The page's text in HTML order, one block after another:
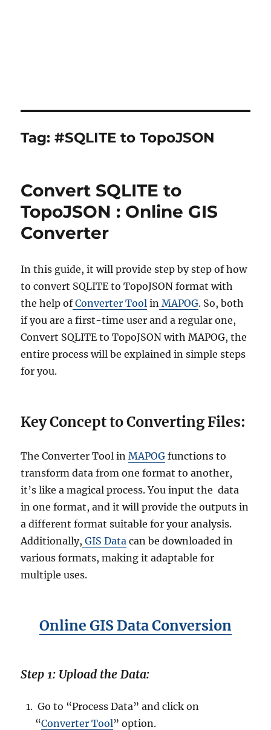
Tag:#SQLITE to TopoJSON
Convert SQLITE to
TopoJSON : Online GIS
Converter
In this guide, it will provide step by step of how
to convert SQLITE to TopoJSON format with
the help of Converter Tool in MAPOG. So, both
if you are a first-time user and a regular one,
Convert SQLITE to TopoJSON with MAPOG, the
entire process will be explained in simple steps
for you.
Key Concept to Converting Files:
The Converter Tool inMAPOG functions to
transform data from one format to another,
it’s like a magical process. You input the data
in one format, and it will provide the outputs in
a different format suitable for your analysis.
Additionally, GIS Data can be downloaded in
various formats, making it adaptable for
multiple uses.
Online GIS Data Conversion
Step 1: Upload the Data:
Go to “Process Data” and click on
“Converter Tool” option.